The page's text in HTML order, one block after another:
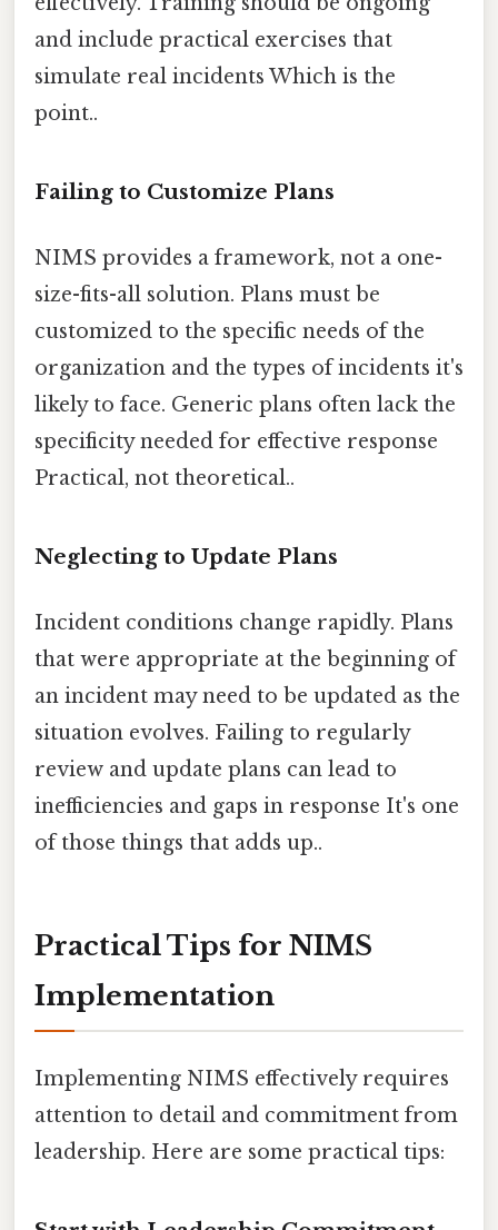
and include practical exercises that
simulate real incidents Which is the
point..
Failing to Customize Plans
NIMS provides a framework, not a one-
size-fits-all solution. Plans must be
customized to the specific needs of the
organization and the types of incidents it's
likely to face. Generic plans often lack the
specificity needed for effective response
Practical, not theoretical..
Neglecting to Update Plans
Incident conditions change rapidly. Plans
that were appropriate at the beginning of
an incident may need to be updated as the
situation evolves. Failing to regularly
review and update plans can lead to
inefficiencies and gaps in response It's one
of those things that adds up..
Practical Tips for NIMS
Implementation
Implementing NIMS effectively requires
attention to detail and commitment from
leadership. Here are some practical tips: